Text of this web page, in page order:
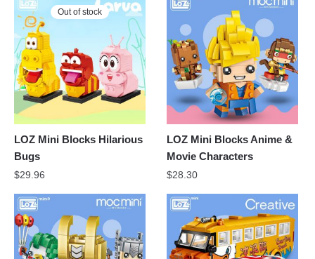
Out of stock
LOZ Mini Blocks Hilarious
Bugs
$29.96
LOZ Mini Blocks Anime &
Movie Characters
$28.30